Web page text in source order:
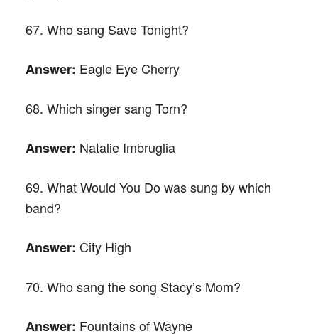
67. Who sang Save Tonight?
Answer: Eagle Eye Cherry
68. Which singer sang Torn?
Answer: Natalie Imbruglia
69. What Would You Do was sung by which
band?
Answer: City High
70. Who sang the song Stacy’s Mom?
Answer: Fountains of Wayne